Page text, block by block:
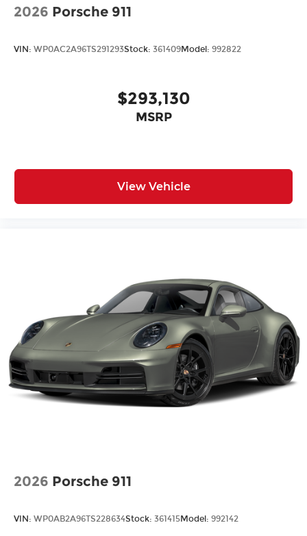
2026 Porsche 911
VIN: WP0AC2A96TS291293Stock: 361409Model: 992822
$293,130
MSRP
View Vehicle
2026 Porsche 911
VIN: WP0AB2A96TS228634Stock: 361415Model: 992142